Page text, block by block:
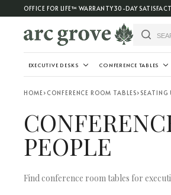
OFFICE FOR LIFE™ WARRANTY30-DAY
EXECUTIVE DESKS CONFERENCE TABLES
HOME› CONFERENCE ROOM TABLES› SEATING
PEOPLE
Find conference room tables for